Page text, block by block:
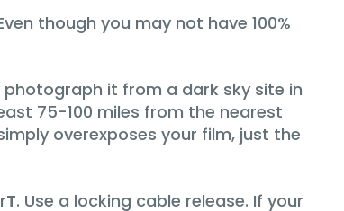
though you may not have 100%
photograph it from a dark sky site in
75-100 miles from the nearest
overexposes your film, just the
T. Use a locking cable release. If your